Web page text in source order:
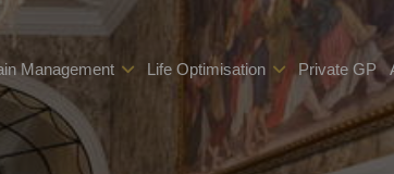
Management Life Optimisation Private GP